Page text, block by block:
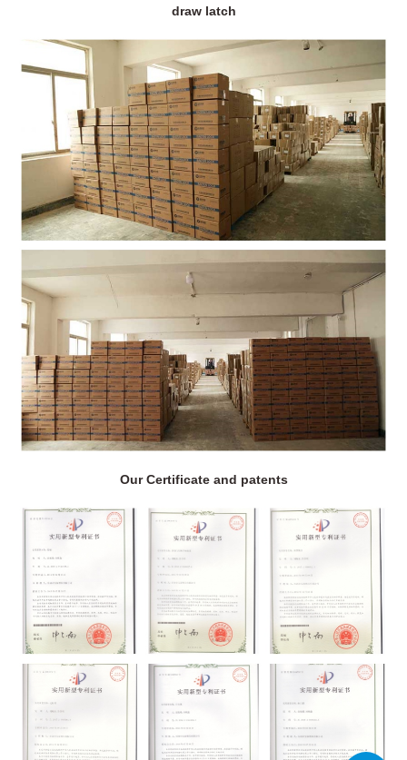
draw latch
Our Certificate and patents